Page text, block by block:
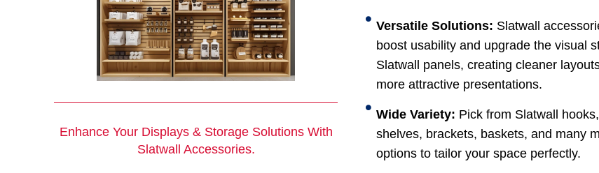
Enhance Your Displays & Storage Solutions With
Slatwall Accessories.
Versatile Solutions: Slatwall
boost usability and upgrade the visual
Slatwall panels, creating cleaner
more attractive presentations.
Wide Variety: Pick from Slatwall hooks,
shelves, brackets, baskets, and many
options to tailor your space perfectly.